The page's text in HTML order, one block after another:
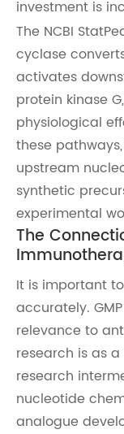
investment is
The NCBI
cyclase
activates
protein kinase
physiological
these
upstream
synthetic
experimental
The
It is important
accurately.
relevance to
research is as
research
nucleotide
analogue